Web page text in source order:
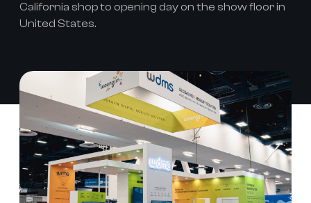
California shop to opening day on the show floor in
United States.